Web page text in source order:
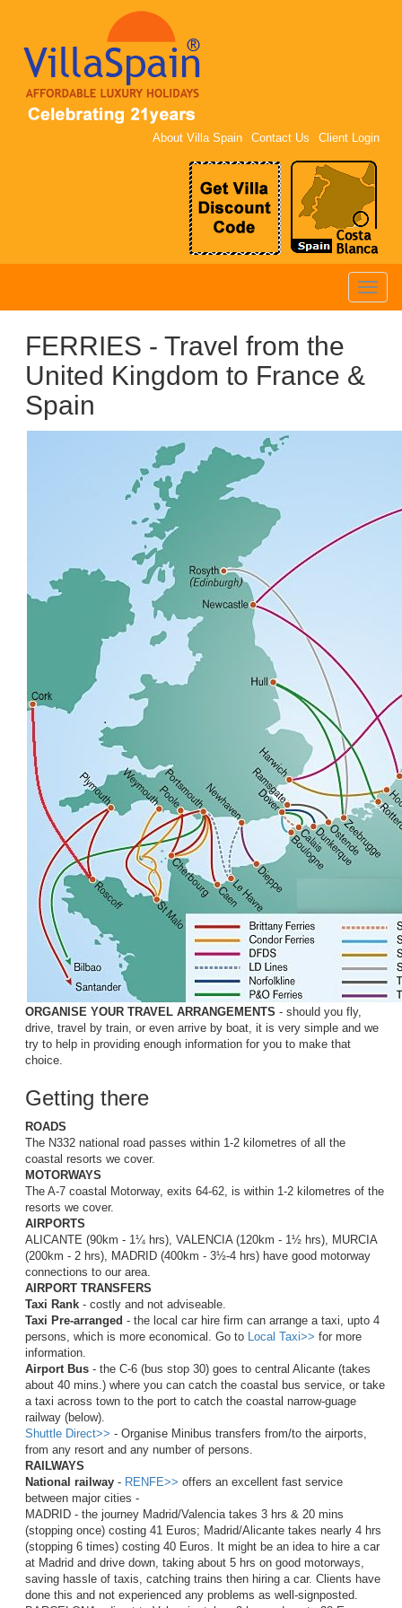
About Villa Spain Contact Us Client Login
Toggle
FERRIES - Travel from the
United Kingdom to France &
Spain
ORGANISE YOUR TRAVEL ARRANGEMENTS - should you fly,
drive, travel by train, or even arrive by boat, it is very simple and we
try to help in providing enough information for you to make that
choice.
Getting there
ROADS
The N332 national road passes within 1-2 kilometres of all the
coastal resorts we cover.
MOTORWAYS
The A-7 coastal Motorway, exits 64-62, is within 1-2 kilometres of the
resorts we cover.
AIRPORTS
ALICANTE (90km - 1¼ hrs), VALENCIA (120km - 1½ hrs), MURCIA
(200km - 2 hrs), MADRID (400km - 3½-4 hrs) have good motorway
connections to our area.
AIRPORT TRANSFERS
Taxi Rank - costly and not adviseable.
Taxi Pre-arranged - the local car hire firm can arrange a taxi, upto 4
persons, which is more economical. Go to Local Taxi>> for more
information.
Airport Bus - the C-6 (bus stop 30) goes to central Alicante (takes
about 40 mins.) where you can catch the coastal bus service, or take
a taxi across town to the port to catch the coastal narrow-guage
railway (below).
Shuttle Direct>> - Organise Minibus transfers from/to the airports,
from any resort and any number of persons.
RAILWAYS
National railway - RENFE>> offers an excellent fast service
between major cities -
MADRID - the journey Madrid/Valencia takes 3 hrs & 20 mins
(stopping once) costing 41 Euros; Madrid/Alicante takes nearly 4 hrs
(stopping 6 times) costing 40 Euros. It might be an idea to hire a car
at Madrid and drive down, taking about 5 hrs on good motorways,
saving hassle of taxis, catching trains then hiring a car. Clients have
done this and not experienced any problems as well-signposted.